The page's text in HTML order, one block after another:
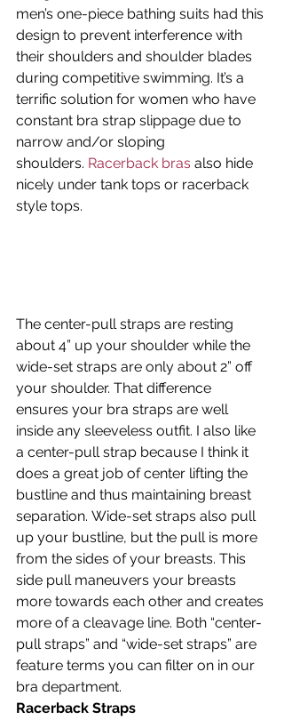
men’s one-piece bathing suits had this
design to prevent interference with
their shoulders and shoulder blades
during competitive swimming. It’s a
terrific solution for women who have
constant bra strap slippage due to
narrow and/or sloping
shoulders. Racerback bras also hide
nicely under tank tops or racerback
style tops.
The center-pull straps are resting
about 4” up your shoulder while the
wide-set straps are only about 2” off
your shoulder. That difference
ensures your bra straps are well
inside any sleeveless outfit. I also like
a center-pull strap because I think it
does a great job of center lifting the
bustline and thus maintaining breast
separation. Wide-set straps also pull
up your bustline, but the pull is more
from the sides of your breasts. This
side pull maneuvers your breasts
more towards each other and creates
more of a cleavage line. Both “center-
pull straps” and “wide-set straps” are
feature terms you can filter on in our
bra department.
Racerback Straps